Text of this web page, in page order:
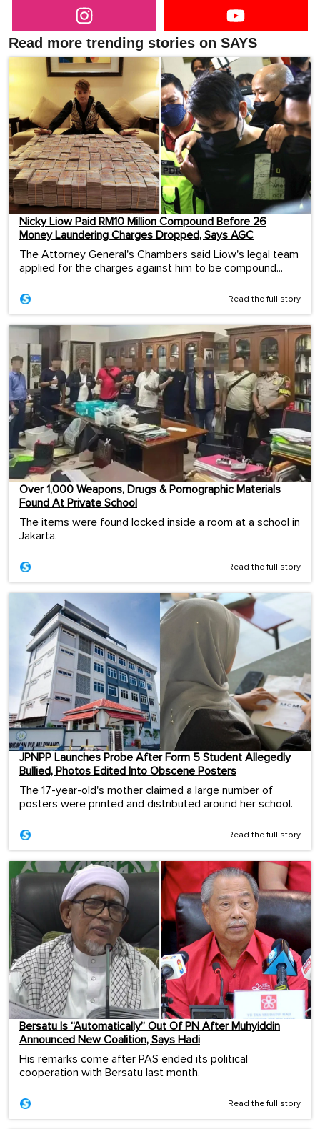
Read more trending stories on SAYS
Nicky Liow Paid RM10 Million Compound Before 26
Money Laundering Charges Dropped, Says AGC
The Attorney General's Chambers said Liow's legal team
applied for the charges against him to be compound...
Read the full story
Over 1,000 Weapons, Drugs & Pornographic Materials
Found At Private School
The items were found locked inside a room at a school in
Jakarta.
Read the full story
JPNPP Launches Probe After Form 5 Student Allegedly
Bullied, Photos Edited Into Obscene Posters
The 17-year-old's mother claimed a large number of
posters were printed and distributed around her school.
Read the full story
Bersatu Is “Automatically” Out Of PN After Muhyiddin
Announced New Coalition, Says Hadi
His remarks come after PAS ended its political
cooperation with Bersatu last month.
Read the full story